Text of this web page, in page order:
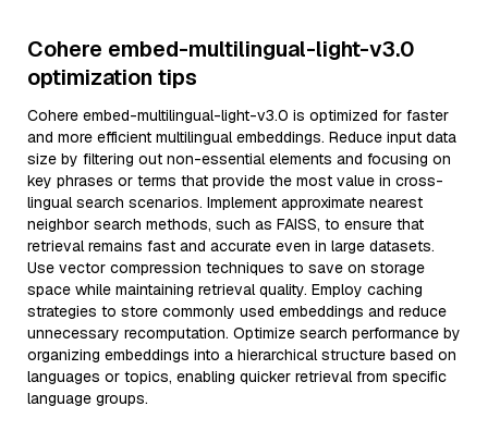
Cohere embed-multilingual-light-v3.0
optimization tips
Cohere embed-multilingual-light-v3.0 is optimized for faster
and more efficient multilingual embeddings. Reduce input data
size by filtering out non-essential elements and focusing on
key phrases or terms that provide the most value in cross-
lingual search scenarios. Implement approximate nearest
neighbor search methods, such as FAISS, to ensure that
retrieval remains fast and accurate even in large datasets.
Use vector compression techniques to save on storage
space while maintaining retrieval quality. Employ caching
strategies to store commonly used embeddings and reduce
unnecessary recomputation. Optimize search performance by
organizing embeddings into a hierarchical structure based on
languages or topics, enabling quicker retrieval from specific
language groups.